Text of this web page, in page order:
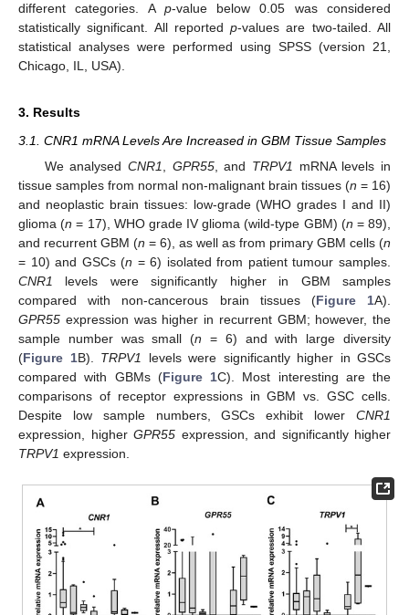
different categories. A p-value below 0.05 was considered
statistically significant. All reportedp-values are two-tailed. All
statistical analyses were performed using SPSS (version 21,
Chicago, IL, USA).
3. Results
3.1. CNR1 mRNA Levels Are Increased in GBM Tissue Samples
We analysed CNR1, GPR55, and TRPV1 mRNA levels in
tissue samples from normal non-malignant brain tissues (n = 16)
and neoplastic brain tissues: low-grade (WHO grades I and II)
glioma (n = 17), WHO grade IV glioma (wild-type GBM) (n = 89),
and recurrent GBM (n = 6), as well as from primary GBM cells (n
= 10) and GSCs (n = 6) isolated from patient tumour samples.
CNR1 levels were significantly higher in GBM samples
compared with non-cancerous brain tissues (Figure 1A).
GPR55 expression was higher in recurrent GBM; however, the
sample number was small (n = 6) and with large diversity
(Figure 1B). TRPV1 levels were significantly higher in GSCs
compared with GBMs (Figure 1C). Most interesting are the
comparisons of receptor expressions in GBM vs. GSC cells.
Despite low sample numbers, GSCs exhibit lower CNR1
expression, higher GPR55 expression, and significantly higher
TRPV1 expression.